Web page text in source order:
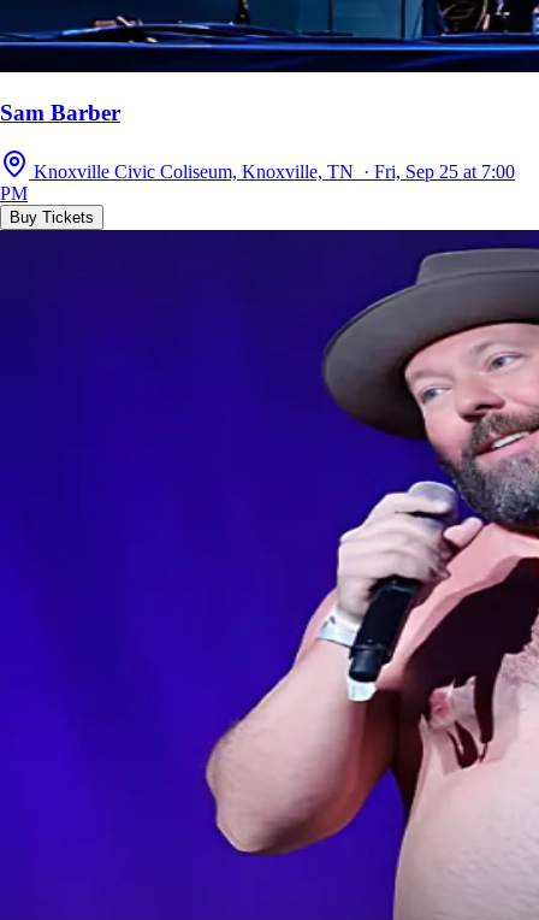
Sam Barber
Knoxville Civic Coliseum, Knoxville, TN · Fri, Sep 25 at 7:00
PM
Buy Tickets